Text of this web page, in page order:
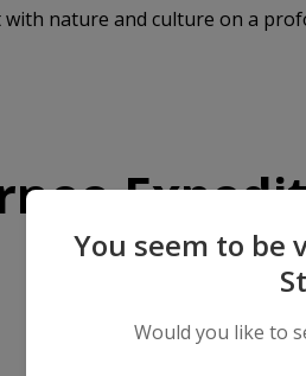
with nature and culture on a
Living
You seem to be
Would you like to